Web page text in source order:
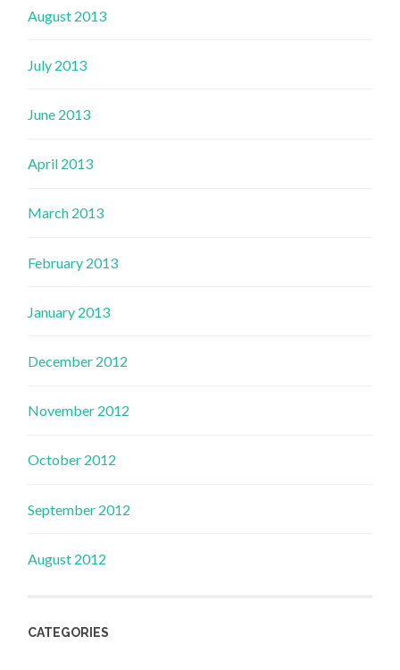
August 2013
July 2013
June 2013
April 2013
March 2013
February 2013
January 2013
December 2012
November 2012
October 2012
September 2012
August 2012
CATEGORIES